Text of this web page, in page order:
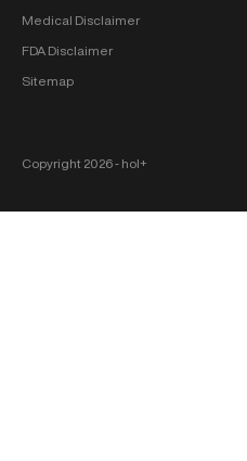
Medical Disclaimer
FDA Disclaimer
Sitemap
Copyright 2026 ‐ hol+